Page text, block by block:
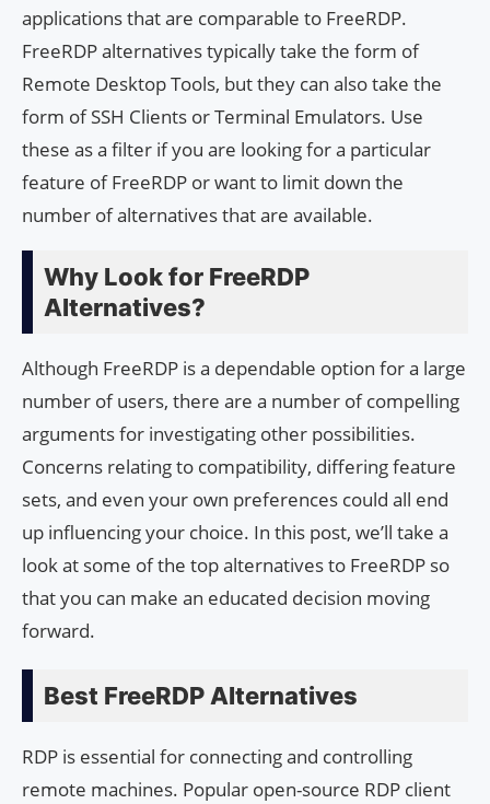
applications that are comparable to FreeRDP.
FreeRDP alternatives typically take the form of
Remote Desktop Tools, but they can also take the
form of SSH Clients or Terminal Emulators. Use
these as a filter if you are looking for a particular
feature of FreeRDP or want to limit down the
number of alternatives that are available.
Why Look for FreeRDP
Alternatives?
Although FreeRDP is a dependable option for a large
number of users, there are a number of compelling
arguments for investigating other possibilities.
Concerns relating to compatibility, differing feature
sets, and even your own preferences could all end
up influencing your choice. In this post, we’ll take a
look at some of the top alternatives to FreeRDP so
that you can make an educated decision moving
forward.
Best FreeRDP Alternatives
RDP is essential for connecting and controlling
remote machines. Popular open-source RDP client